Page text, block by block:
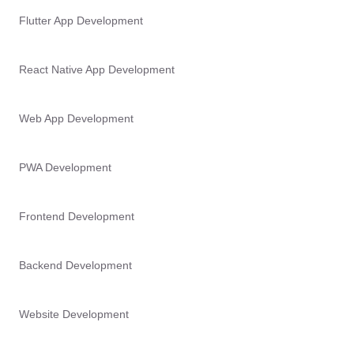
Flutter App Development
React Native App Development
Web App Development
PWA Development
Frontend Development
Backend Development
Website Development